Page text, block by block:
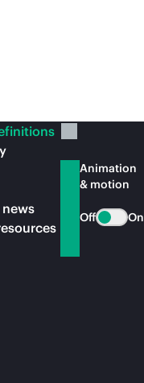
news
Animation
& motion
Off On